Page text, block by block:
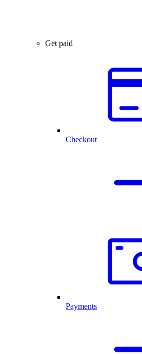
Get paid
Checkout
Payments